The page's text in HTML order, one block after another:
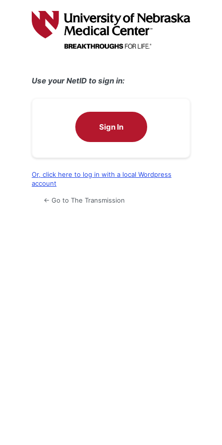
Use your NetID to sign in:
Sign In
Or, click here to log in with a local Wordpress
account
← Go to The Transmission